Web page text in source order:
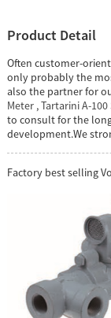
Product Detail
Often customer-
only probably the
also the partner for
Meter,Tartarini A-100
to consult for the
development.We
Factory best selling